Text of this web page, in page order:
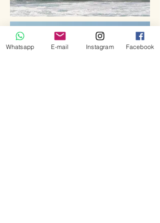
Whatsapp E-mail Instagram Facebook